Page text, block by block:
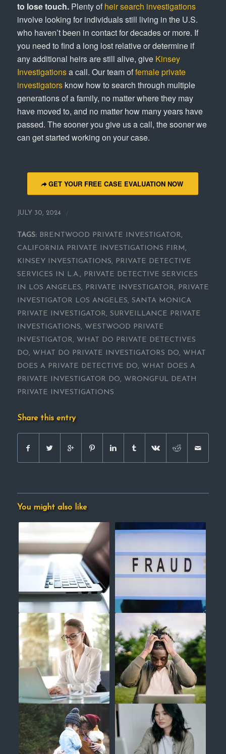
to lose touch.Plenty of heir search investigations
involve looking for individuals still living in the U.S.
who haven’t been in contact for decades or more. If
you need to find a long lost relative or determine if
any additional heirs are still alive, give Kinsey
Investigationsa call. Our team offemale private
investigatorsknow how to search through multiple
generations of a family, no matter where they may
have moved to, and no matter how many years have
passed. The sooner you give us a call, the sooner we
can get started working on your case.
GET YOUR FREE CASE EVALUATION NOW
JULY 30, 2024
TAGS: BRENTWOOD PRIVATE INVESTIGATOR,
CALIFORNIA PRIVATE INVESTIGATIONS FIRM,
KINSEY INVESTIGATIONS, PRIVATE DETECTIVE
SERVICES IN L.A., PRIVATE DETECTIVE SERVICES
IN LOS ANGELES, PRIVATE INVESTIGATOR, PRIVATE
INVESTIGATOR LOS ANGELES, SANTA MONICA
PRIVATE INVESTIGATOR, SURVEILLANCE PRIVATE
INVESTIGATIONS, WESTWOOD PRIVATE
INVESTIGATOR, WHAT DO PRIVATE DETECTIVES
DO, WHAT DO PRIVATE INVESTIGATORS DO, WHAT
DOES A PRIVATE DETECTIVE DO, WHAT DOES A
PRIVATE INVESTIGATOR DO, WRONGFUL DEATH
PRIVATE INVESTIGATIONS
Share this entry
You might also like